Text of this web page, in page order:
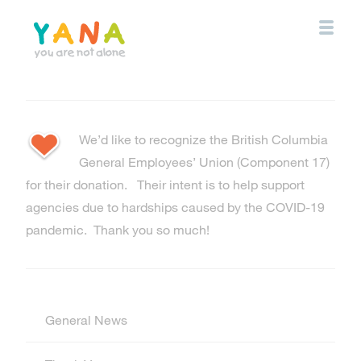
content
We’d like to recognize the British Columbia
General Employees’ Union (Component 17)
for their donation. Their intent is to help support
agencies due to hardships caused by the COVID-19
pandemic. Thank you so much!
General News